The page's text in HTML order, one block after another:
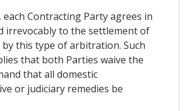
each Contracting Party agrees in
irrevocably to the settlement of
this type of arbitration. Such
that both Parties waive the
that all domestic
or judiciary remedies be